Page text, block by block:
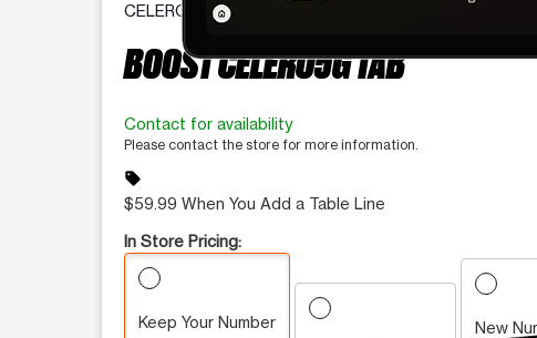
This carousel contains a column of small thumbnails.
CELERO
BOOST CELERO5G TAB
Contact for availability
Please contact the store for more information.
sell
$59.99 When You Add a Table Line
In Store Pricing:
Keep Your Number New